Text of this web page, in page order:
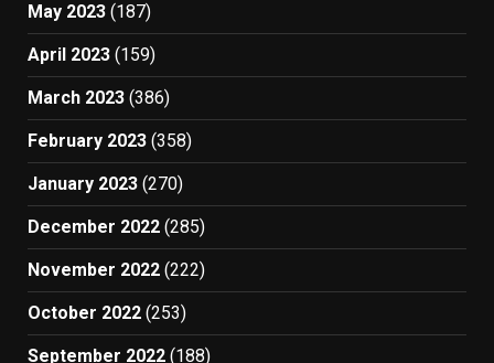
May 2023 (187)
April 2023 (159)
March 2023 (386)
February 2023 (358)
January 2023 (270)
December 2022 (285)
November 2022 (222)
October 2022 (253)
September 2022 (188)